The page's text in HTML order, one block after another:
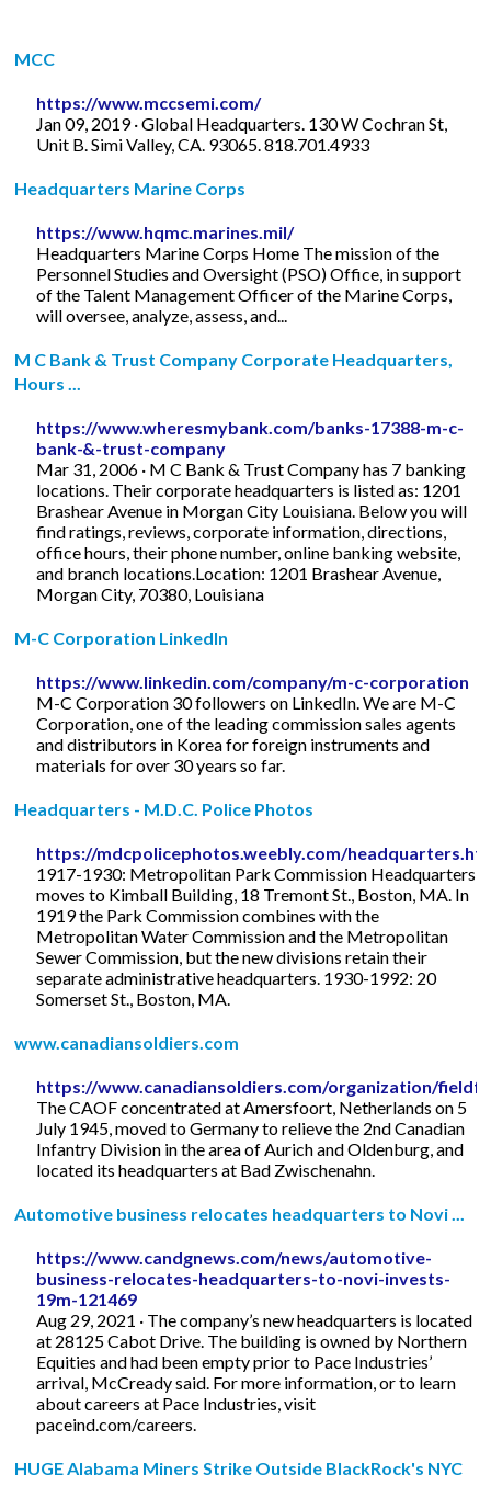
MCC
https://www.mccsemi.com/
Jan 09, 2019 · Global Headquarters. 130 W Cochran St,
Unit B. Simi Valley, CA. 93065. 818.701.4933
Headquarters Marine Corps
https://www.hqmc.marines.mil/
Headquarters Marine Corps Home The mission of the
Personnel Studies and Oversight (PSO) Office, in support
of the Talent Management Officer of the Marine Corps,
will oversee, analyze, assess, and...
M C Bank & Trust Company Corporate Headquarters,
Hours ...
https://www.wheresmybank.com/banks-17388-m-c-
bank-&-trust-company
Mar 31, 2006 · M C Bank & Trust Company has 7 banking
locations. Their corporate headquarters is listed as: 1201
Brashear Avenue in Morgan City Louisiana. Below you will
find ratings, reviews, corporate information, directions,
office hours, their phone number, online banking website,
and branch locations.Location: 1201 Brashear Avenue,
Morgan City, 70380, Louisiana
M-C Corporation LinkedIn
https://www.linkedin.com/company/m-c-corporation
M-C Corporation 30 followers on LinkedIn. We are M-C
Corporation, one of the leading commission sales agents
and distributors in Korea for foreign instruments and
materials for over 30 years so far.
Headquarters - M.D.C. Police Photos
https://mdcpolicephotos.weebly.com/
1917-1930: Metropolitan Park Commission Headquarters
moves to Kimball Building, 18 Tremont St., Boston, MA. In
1919 the Park Commission combines with the
Metropolitan Water Commission and the Metropolitan
Sewer Commission, but the new divisions retain their
separate administrative headquarters. 1930-1992: 20
Somerset St., Boston, MA.
www.canadiansoldiers.com
https://www.canadiansoldiers.com/organization/
The CAOF concentrated at Amersfoort, Netherlands on 5
July 1945, moved to Germany to relieve the 2nd Canadian
Infantry Division in the area of Aurich and Oldenburg, and
located its headquarters at Bad Zwischenahn.
Automotive business relocates headquarters to Novi ...
https://www.candgnews.com/news/automotive-
business-relocates-headquarters-to-novi-invests-
19m-121469
Aug 29, 2021 · The company’s new headquarters is located
at 28125 Cabot Drive. The building is owned by Northern
Equities and had been empty prior to Pace Industries’
arrival, McCready said. For more information, or to learn
about careers at Pace Industries, visit
paceind.com/careers.
HUGE Alabama Miners Strike Outside BlackRock's NYC